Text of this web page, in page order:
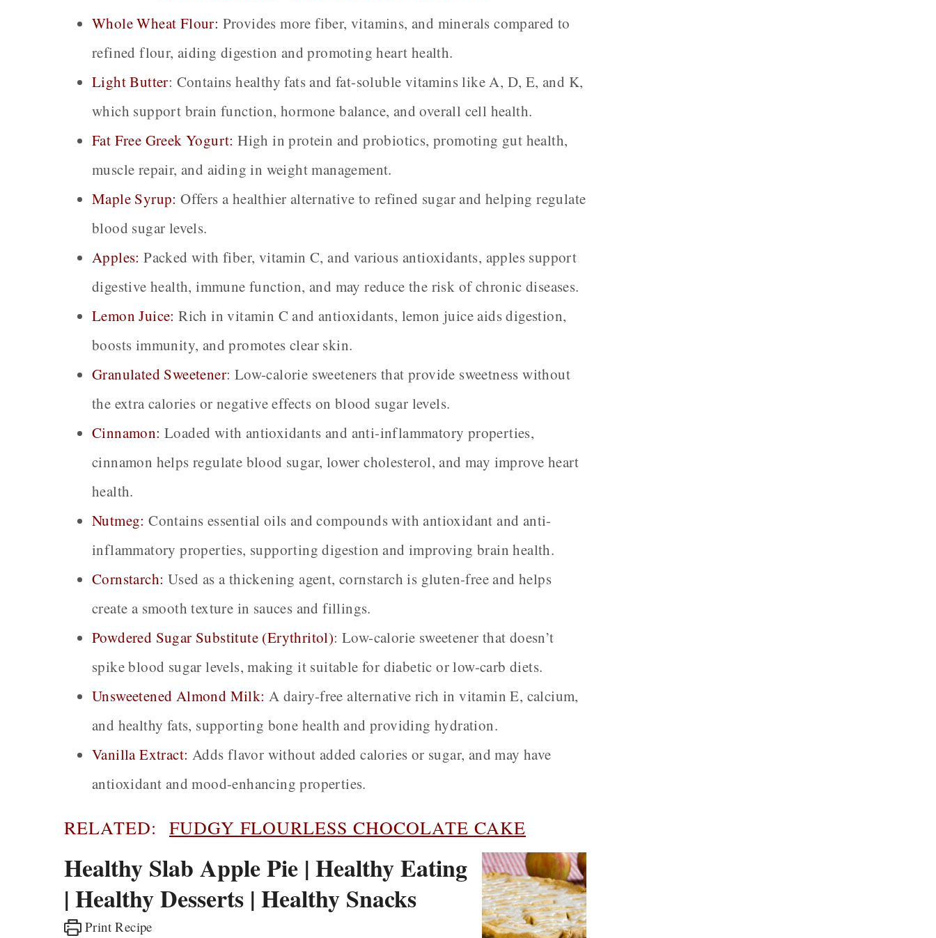
Whole Wheat Flour: Provides more fiber, vitamins, and minerals compared to
refined flour, aiding digestion and promoting heart health.
Light Butter: Contains healthy fats and fat-soluble vitamins like A, D, E, and K,
which support brain function, hormone balance, and overall cell health.
Fat Free Greek Yogurt: High in protein and probiotics, promoting gut health,
muscle repair, and aiding in weight management.
Maple Syrup: Offers a healthier alternative to refined sugar and helping regulate
blood sugar levels.
Apples: Packed with fiber, vitamin C, and various antioxidants, apples support
digestive health, immune function, and may reduce the risk of chronic diseases.
Lemon Juice: Rich in vitamin C and antioxidants, lemon juice aids digestion,
boosts immunity, and promotes clear skin.
Granulated Sweetener: Low-calorie sweeteners that provide sweetness without
the extra calories or negative effects on blood sugar levels.
Cinnamon: Loaded with antioxidants and anti-inflammatory properties,
cinnamon helps regulate blood sugar, lower cholesterol, and may improve heart
health.
Nutmeg: Contains essential oils and compounds with antioxidant and anti-
inflammatory properties, supporting digestion and improving brain health.
Cornstarch: Used as a thickening agent, cornstarch is gluten-free and helps
create a smooth texture in sauces and fillings.
Powdered Sugar Substitute (Erythritol): Low-calorie sweetener that doesn’t
spike blood sugar levels, making it suitable for diabetic or low-carb diets.
Unsweetened Almond Milk: A dairy-free alternative rich in vitamin E, calcium,
and healthy fats, supporting bone health and providing hydration.
Vanilla Extract: Adds flavor without added calories or sugar, and may have
antioxidant and mood-enhancing properties.
RELATED: FUDGY FLOURLESS CHOCOLATE CAKE
Healthy Slab Apple Pie | Healthy Eating
| Healthy Desserts | Healthy Snacks
Print Recipe